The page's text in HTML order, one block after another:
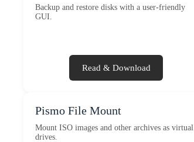
Backup and restore disks with a user-friendly
GUI.
Read & Download
Pismo File Mount
Mount ISO images and other archives as virtual
drives.